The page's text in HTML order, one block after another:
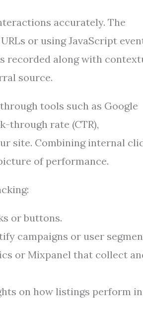
accurately. The
or using JavaScript
recorded along with
source.
tools such as Google
through rate (CTR),
site. Combining internal
of performance.
or buttons.
campaigns or user
or Mixpanel that collect
on how listings perform in